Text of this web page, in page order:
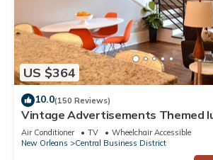
US $364
10.0(150 Reviews)
Vintage Advertisements Themed
blocks from French Quarter
Air Conditioner TV
Wheelchair Accessible
New Orleans
Central Business District